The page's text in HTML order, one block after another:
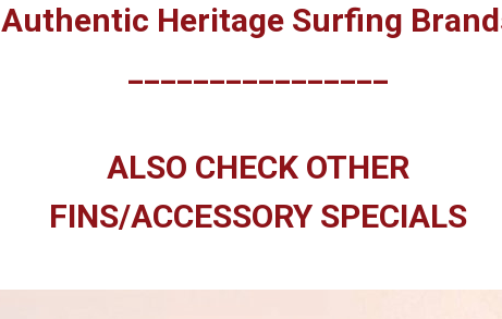
Authentic Heritage Surfing
________________
ALSO CHECK OTHER
FINS/ACCESSORY SPECIALS